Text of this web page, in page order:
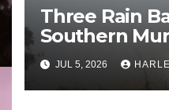
Three Rain
Southern
Basin
29 June to
JUL 5, 2026